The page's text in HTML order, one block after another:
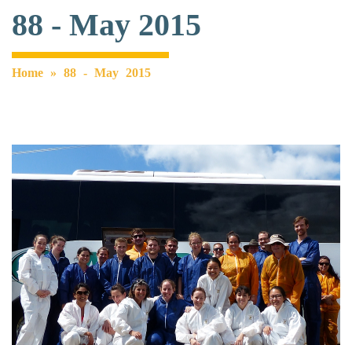
88 - May 2015
Home » 88 - May 2015